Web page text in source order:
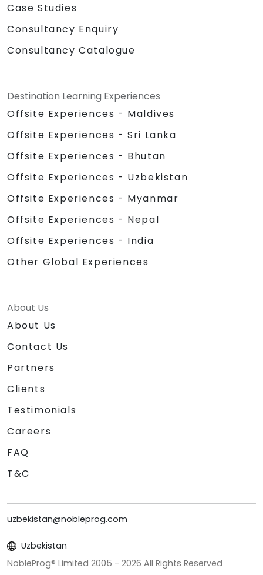
Case Studies
Consultancy Enquiry
Consultancy Catalogue
Destination Learning Experiences
Offsite Experiences - Maldives
Offsite Experiences - Sri Lanka
Offsite Experiences - Bhutan
Offsite Experiences - Uzbekistan
Offsite Experiences - Myanmar
Offsite Experiences - Nepal
Offsite Experiences - India
Other Global Experiences
About Us
About Us
Contact Us
Partners
Clients
Testimonials
Careers
FAQ
T&C
uzbekistan@nobleprog.com
Uzbekistan
NobleProg® Limited 2005 - 2026 All Rights Reserved